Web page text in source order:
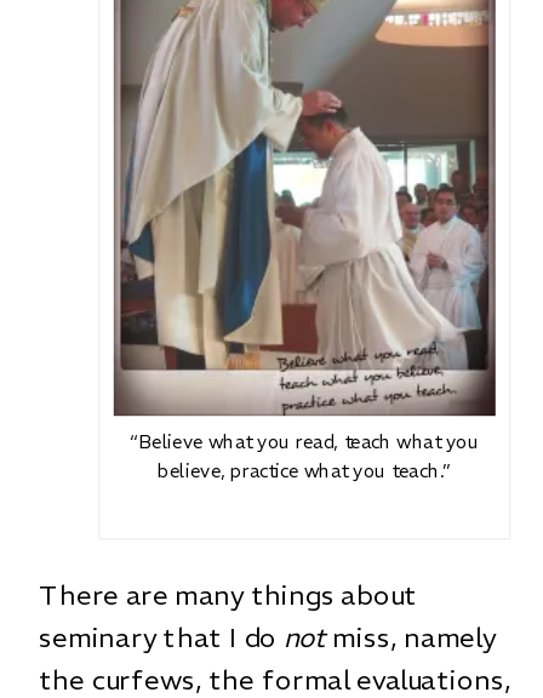
“Believe what you read, teach what you
believe, practice what you teach.”
There are many things about
seminary that I do notmiss, namely
the curfews, the formal evaluations,